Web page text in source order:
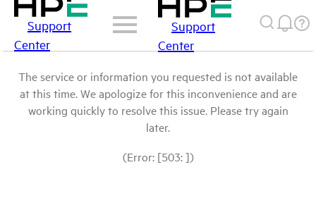
Support
Center
Support
Center
The service or information you requested is not available
at this time. We apologize for this inconvenience and are
working quickly to resolve this issue. Please try again
later.
(Error: [503: ])